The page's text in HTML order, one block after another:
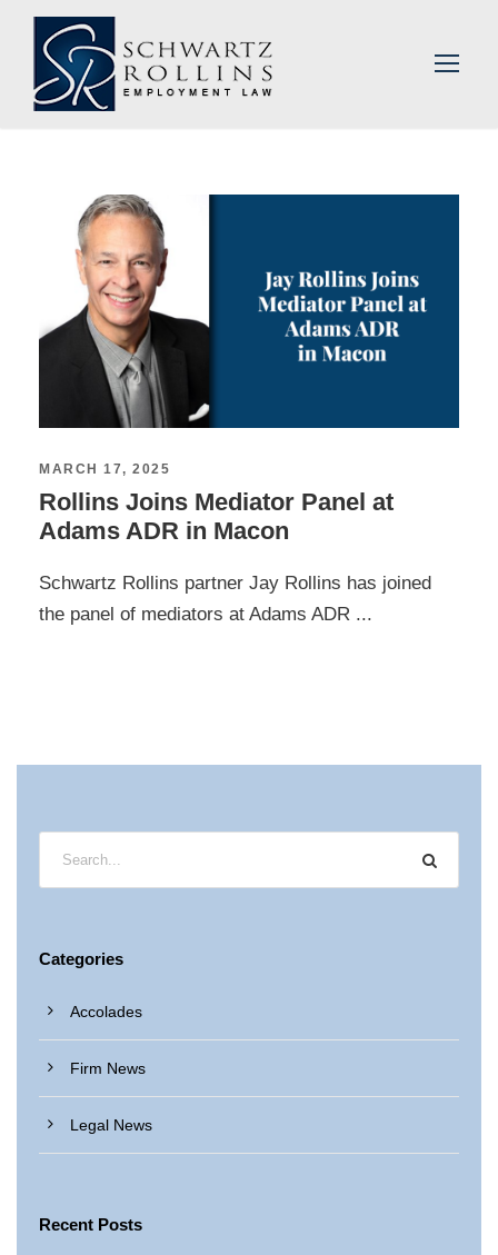
MARCH 17, 2025
Rollins Joins Mediator Panel at
Adams ADR in Macon
Schwartz Rollins partner Jay Rollins has joined
the panel of mediators at Adams ADR ...
Categories
Accolades
Firm News
Legal News
Recent Posts